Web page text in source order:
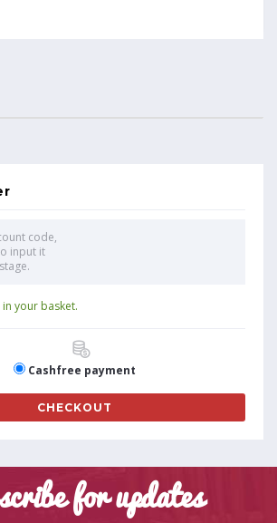
code,
input it
your basket.
Cashfree payment
CHECKOUT
for updates